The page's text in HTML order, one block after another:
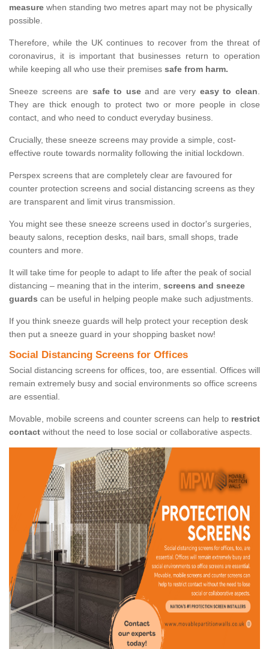
measure when standing two metres apart may not be physically
possible.
Therefore, while the UK continues to recover from the threat of
coronavirus, it is important that businesses return to operation
while keeping all who use their premises safe from harm.
Sneeze screens are safe to useand are very easy to clean.
They are thick enough to protect two or more people in close
contact, and who need to conduct everyday business.
Crucially, these sneeze screens may provide a simple, cost-
effective route towards normality following the initial lockdown.
Perspex screens that are completely clear are favoured for
counter protection screens and social distancing screens as they
are transparent and limit virus transmission.
You might see these sneeze screens used in doctor's surgeries,
beauty salons, reception desks, nail bars, small shops, trade
counters and more.
It will take time for people to adapt to life after the peak of social
distancing – meaning that in the interim, screens and sneeze
guards can be useful in helping people make such adjustments.
If you think sneeze guards will help protect your reception desk
then put a sneeze guard in your shopping basket now!
Social Distancing Screens for Offices
Social distancing screens for offices, too, are essential. Offices will
remain extremely busy and social environments so office screens
are essential.
Movable, mobile screens and counter screens can help to restrict
contact without the need to lose social or collaborative aspects.